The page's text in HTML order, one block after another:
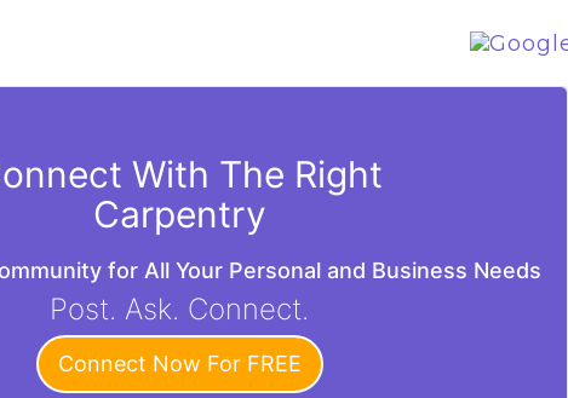
With The Right
Carpentry
for All Your Personal and Business Needs
Post. Ask. Connect.
Connect Now For FREE